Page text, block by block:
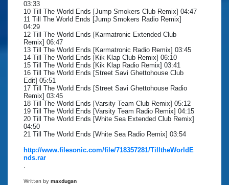
03:33
10 Till The World Ends [Jump Smokers Club Remix] 04:47
11 Till The World Ends [Jump Smokers Radio Remix]
04:29
12 Till The World Ends [Karmatronic Extended Club
Remix] 06:47
13 Till The World Ends [Karmatronic Radio Remix] 03:45
14 Till The World Ends [Kik Klap Club Remix] 06:10
15 Till The World Ends [Kik Klap Radio Remix] 03:41
16 Till The World Ends [Street Savi Ghettohouse Club
Edit] 05:51
17 Till The World Ends [Street Savi Ghettohouse Radio
Remix] 03:45
18 Till The World Ends [Varsity Team Club Remix] 05:12
19 Till The World Ends [Varsity Team Radio Remix] 04:15
20 Till The World Ends [White Sea Extended Club Remix]
04:50
21 Till The World Ends [White Sea Radio Remix] 03:54
http://www.filesonic.com/file/718357281/TilltheWorldE
nds.rar
.
Written by maxdugan